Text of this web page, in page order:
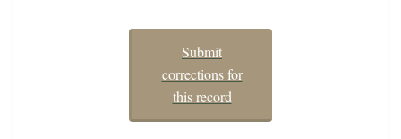
Submit
corrections for
this record